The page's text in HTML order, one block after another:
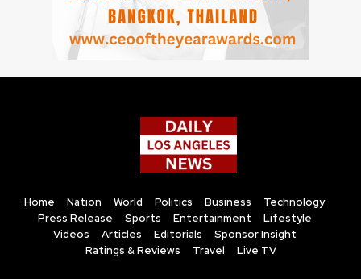
Home Nation World Politics Business
Technology
Press Release
Sports Entertainment
Lifestyle
Videos
Articles Editorials
Sponsor Insight
Ratings & Reviews
Travel Live TV